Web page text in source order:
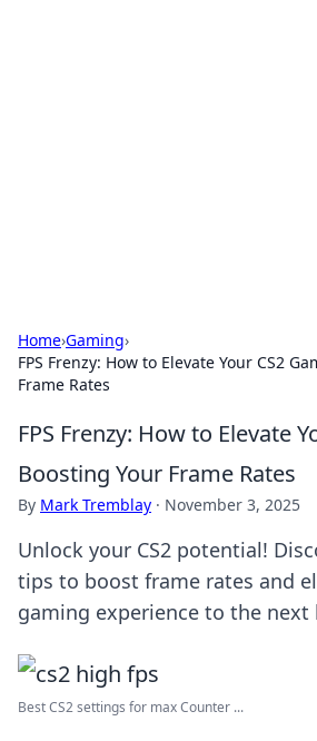
Home›Gaming›
FPS Frenzy: How to Elevate Your CS2
Frame Rates
FPS Frenzy: How to Elevate
Boosting Your Frame Rates
By Mark Tremblay · November 3, 2025
Unlock your CS2 potential!
tips to boost frame rates and
gaming experience to the next
Best CS2 settings for max Counter ...